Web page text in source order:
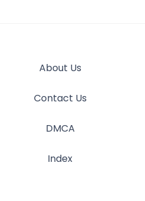
About Us
Contact Us
DMCA
Index